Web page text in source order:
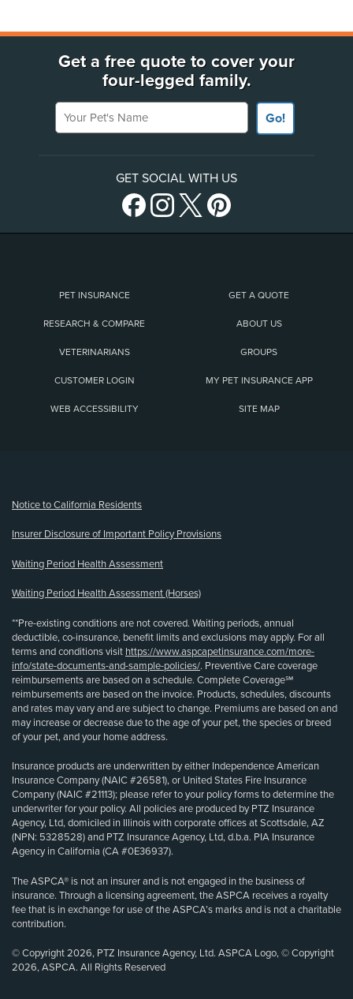
Get a free quote to cover your
four-legged family.
Your Pet's Name
Go!
GET SOCIAL WITH US
PET INSURANCE GET A QUOTE
RESEARCH & COMPARE ABOUT US
VETERINARIANS GROUPS
CUSTOMER LOGIN MY PET INSURANCE APP
WEB ACCESSIBILITY SITE MAP
Notice to California Residents
Insurer Disclosure of Important Policy Provisions
Waiting Period Health Assessment
Waiting Period Health Assessment (Horses)
**Pre-existing conditions are not covered. Waiting periods, annual
deductible, co-insurance, benefit limits and exclusions may apply. For all
terms and conditions visit https://www.aspcapetinsurance.com/more-
info/state-documents-and-sample-policies/. Preventive Care coverage
reimbursements are based on a schedule. Complete Coverage℠
reimbursements are based on the invoice. Products, schedules, discounts
and rates may vary and are subject to change. Premiums are based on and
may increase or decrease due to the age of your pet, the species or breed
of your pet, and your home address.
Insurance products are underwritten by either Independence American
Insurance Company (NAIC #26581), or United States Fire Insurance
Company (NAIC #21113); please refer to your policy forms to determine the
underwriter for your policy. All policies are produced by PTZ Insurance
Agency, Ltd, domiciled in Illinois with corporate offices at Scottsdale, AZ
(NPN: 5328528) and PTZ Insurance Agency, Ltd, d.b.a. PIA Insurance
Agency in California (CA #0E36937).
The ASPCA® is not an insurer and is not engaged in the business of
insurance. Through a licensing agreement, the ASPCA receives a royalty
fee that is in exchange for use of the ASPCA’s marks and is not a charitable
contribution.
© Copyright 2026, PTZ Insurance Agency, Ltd. ASPCA Logo, © Copyright
2026, ASPCA. All Rights Reserved